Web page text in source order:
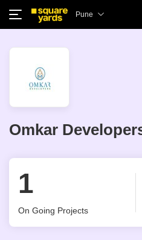
Pune
Omkar
1
On Going Projects